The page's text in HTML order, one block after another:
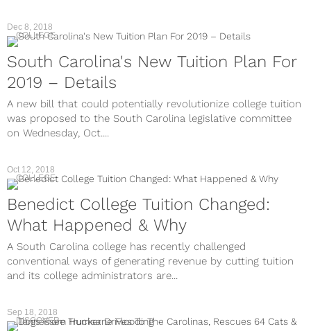
Dec 8, 2018
COLLEGE
South Carolina's New Tuition Plan For
2019 – Details
A new bill that could potentially revolutionize college tuition
was proposed to the South Carolina legislative committee
on Wednesday, Oct....
Oct 12, 2018
COLLEGE
Benedict College Tuition Changed:
What Happened & Why
A South Carolina college has recently challenged
conventional ways of generating revenue by cutting tuition
and its college administrators are...
DISCOVER
Sep 18, 2018